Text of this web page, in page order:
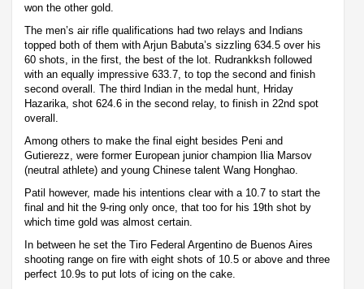
won the other gold.
The men’s air rifle qualifications had two relays and Indians
topped both of them with Arjun Babuta’s sizzling 634.5 over his
60 shots, in the first, the best of the lot. Rudrankksh followed
with an equally impressive 633.7, to top the second and finish
second overall. The third Indian in the medal hunt, Hriday
Hazarika, shot 624.6 in the second relay, to finish in 22nd spot
overall.
Among others to make the final eight besides Peni and
Gutierezz, were former European junior champion Ilia Marsov
(neutral athlete) and young Chinese talent Wang Honghao.
Patil however, made his intentions clear with a 10.7 to start the
final and hit the 9-ring only once, that too for his 19th shot by
which time gold was almost certain.
In between he set the Tiro Federal Argentino de Buenos Aires
shooting range on fire with eight shots of 10.5 or above and three
perfect 10.9s to put lots of icing on the cake.